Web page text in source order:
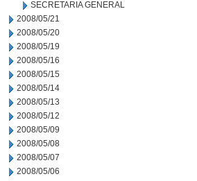
SECRETARIA GENERAL
2008/05/21
2008/05/20
2008/05/19
2008/05/16
2008/05/15
2008/05/14
2008/05/13
2008/05/12
2008/05/09
2008/05/08
2008/05/07
2008/05/06